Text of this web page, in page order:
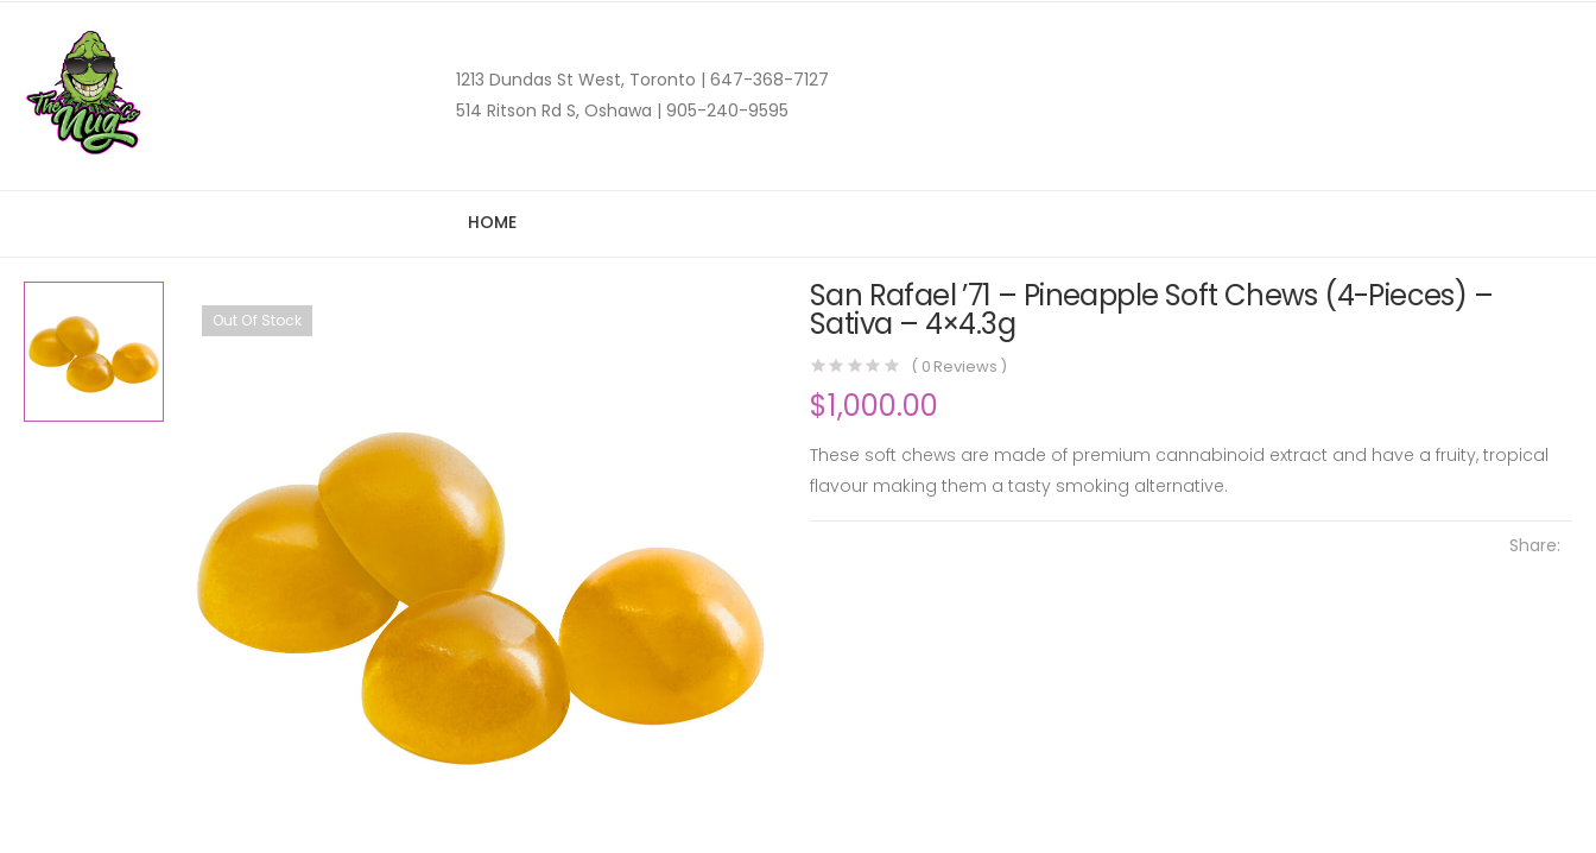
1213 Dundas St West, Toronto | 647-368-7127
514 Ritson Rd S, Oshawa | 905-240-9595
HOME
Out Of Stock
San Rafael ’71 – Pineapple Soft Chews (4-Pieces) –
Sativa – 4×4.3g
( 0 Reviews )
$1,000.00
These soft chews are made of premium cannabinoid extract and have a fruity, tropical
flavour making them a tasty smoking alternative.
Share: